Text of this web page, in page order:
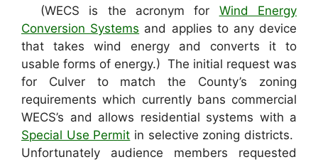
(WECS is the acronym for Wind Energy
Conversion Systems and applies to any device
that takes wind energy and converts it to
usable forms of energy.) The initial request was
for Culver to match the County’s zoning
requirements which currently bans commercial
WECS’s and allows residential systems with a
Special Use Permit in selective zoning districts.
Unfortunately audience members requested